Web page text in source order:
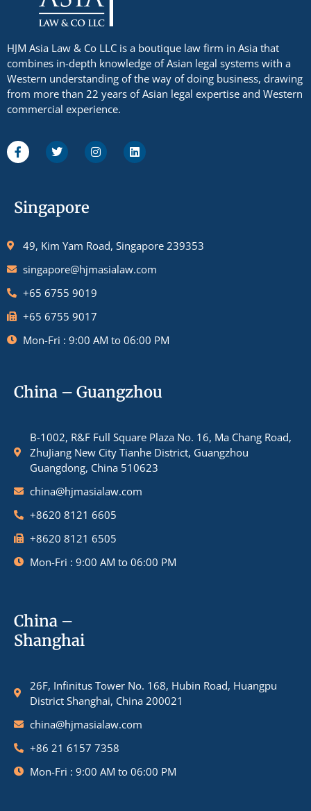
HJM Asia Law & Co LLC is a boutique law firm in Asia that
combines in-depth knowledge of Asian legal systems with a
Western understanding of the way of doing business, drawing
from more than 22 years of Asian legal expertise and Western
commercial experience.
Singapore
49, Kim Yam Road, Singapore 239353
singapore@hjmasialaw.com
+65 6755 9019
+65 6755 9017
Mon-Fri : 9:00 AM to 06:00 PM
China – Guangzhou
B-1002, R&F Full Square Plaza No. 16, Ma Chang Road,
ZhuJiang New City Tianhe District, Guangzhou
Guangdong, China 510623
china@hjmasialaw.com
+8620 8121 6605
+8620 8121 6505
Mon-Fri : 9:00 AM to 06:00 PM
China –
Shanghai
26F, Infinitus Tower No. 168, Hubin Road, Huangpu
District Shanghai, China 200021
china@hjmasialaw.com
+86 21 6157 7358
Mon-Fri : 9:00 AM to 06:00 PM